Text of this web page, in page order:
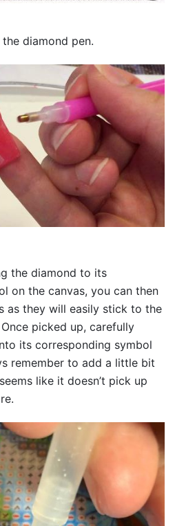
diamond pen.
the diamond to its
on the canvas, you can then
as they will easily stick to the
picked up, carefully
its corresponding symbol
remember to add a little bit
like it doesn’t pick up